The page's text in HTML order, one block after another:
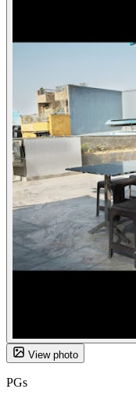
View photo
PGs